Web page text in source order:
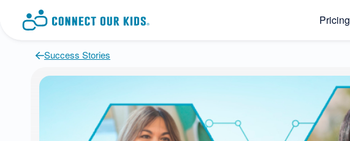
Pricing
Success Stories